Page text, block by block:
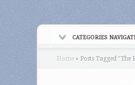
CATEGORIES
Home » Posts Tagged "The